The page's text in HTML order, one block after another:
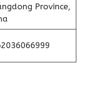
Province,